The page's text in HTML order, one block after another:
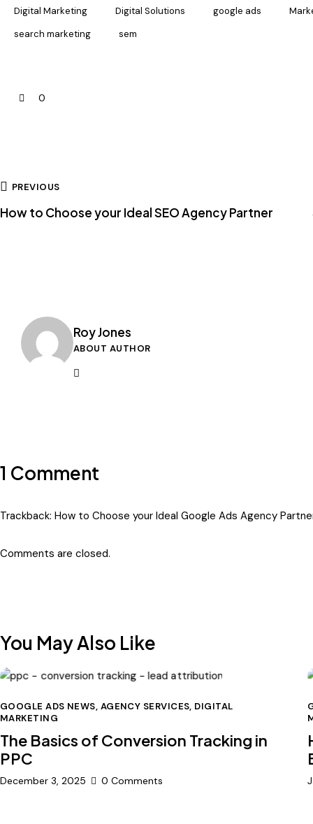
Digital Marketing Digital Solutions google ads
search marketing
sem
0
PREVIOUS
How to Choose your Ideal SEO Agency Partner
Roy Jones
ABOUT AUTHOR
1 Comment
Trackback: How to Choose your Ideal Google Ads Agency
Comments are closed.
You May Also Like
GOOGLE ADS NEWS, AGENCY SERVICES, DIGITAL
MARKETING
The Basics of Conversion Tracking in
PPC
December 3, 2025 0 Comments